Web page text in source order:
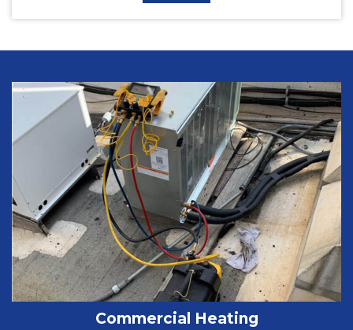
Commercial Heating